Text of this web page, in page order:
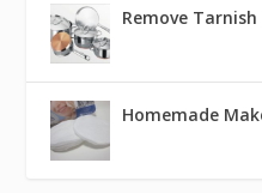
Remove
Homemade